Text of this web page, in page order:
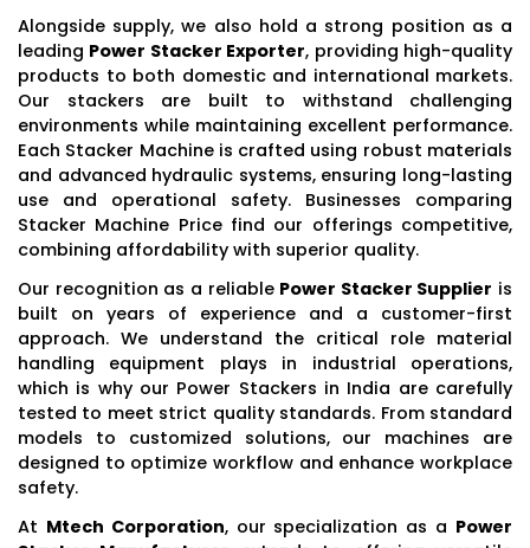
Alongside supply, we also hold a strong position as a
leading Power Stacker Exporter, providing high-quality
products to both domestic and international markets.
Our stackers are built to withstand challenging
environments while maintaining excellent performance.
Each Stacker Machine is crafted using robust materials
and advanced hydraulic systems, ensuring long-lasting
use and operational safety. Businesses comparing
Stacker Machine Price find our offerings competitive,
combining affordability with superior quality.
Our recognition as a reliable Power Stacker Supplier is
built on years of experience and a customer-first
approach. We understand the critical role material
handling equipment plays in industrial operations,
which is why our Power Stackers in India are carefully
tested to meet strict quality standards. From standard
models to customized solutions, our machines are
designed to optimize workflow and enhance workplace
safety.
At Mtech Corporation, our specialization as a Power